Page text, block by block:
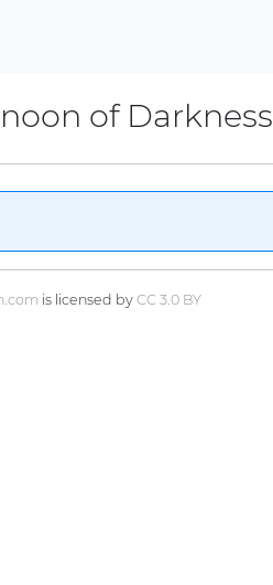
of Darkness
is licensed by CC 3.0 BY